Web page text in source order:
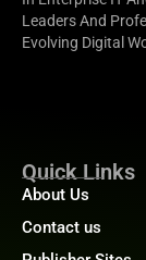
Leaders And
Evolving Digital
Quick Links
About Us
Contact us